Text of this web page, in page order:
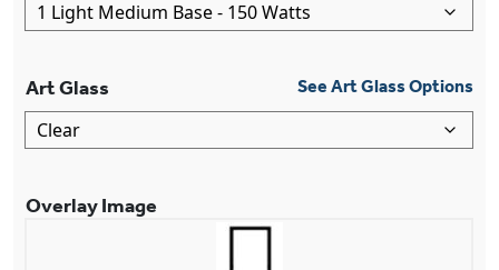
Art Glass See Art Glass Options
Overlay Image